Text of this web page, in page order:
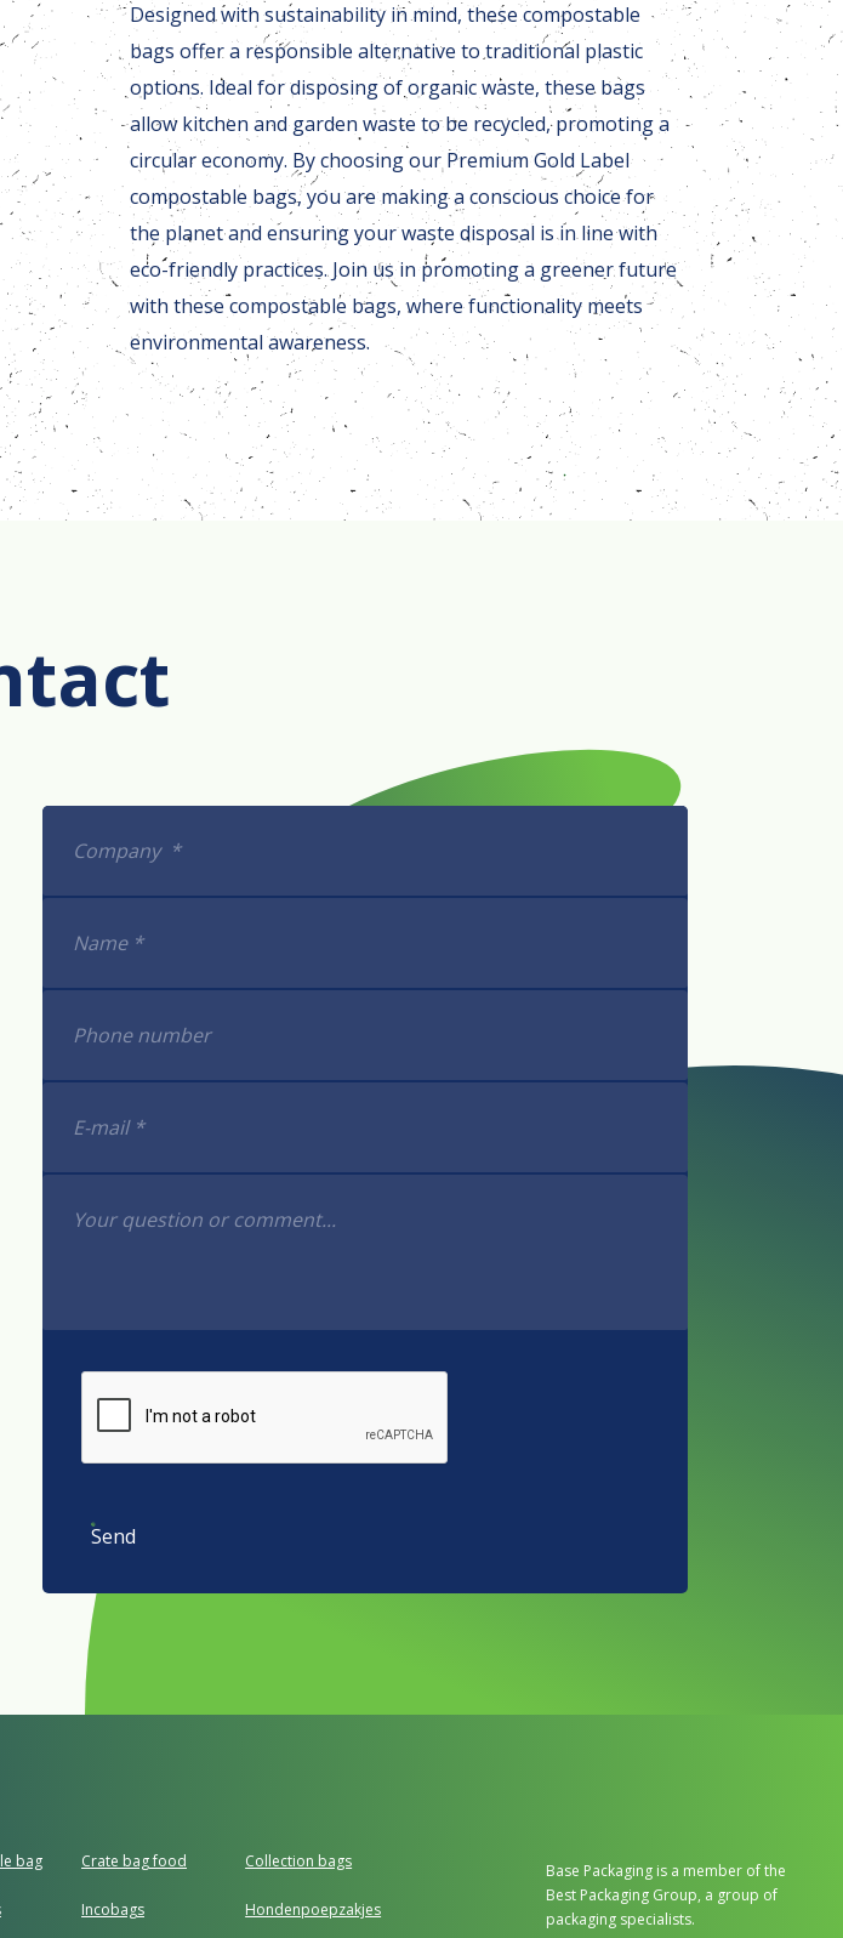
Designed with sustainability in mind, these compostable
bags offer a responsible alternative to traditional plastic
options. Ideal for disposing of organic waste, these bags
allow kitchen and garden waste to be recycled, promoting a
circular economy. By choosing our Premium Gold Label
compostable bags, you are making a conscious choice for
the planet and ensuring your waste disposal is in line with
eco-friendly practices. Join us in promoting a greener future
with these compostable bags, where functionality meets
environmental awareness.
Send
bag Crate bag food Collection bags
Incobags Hondenpoepzakjes
Base Packaging is a member of the
Best Packaging Group, a group of
packaging specialists.